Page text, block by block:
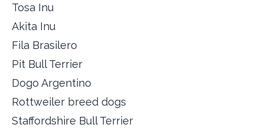
Tosa Inu
Akita Inu
Fila Brasilero
Pit Bull Terrier
Dogo Argentino
Rottweiler breed dogs
Staffordshire Bull Terrier